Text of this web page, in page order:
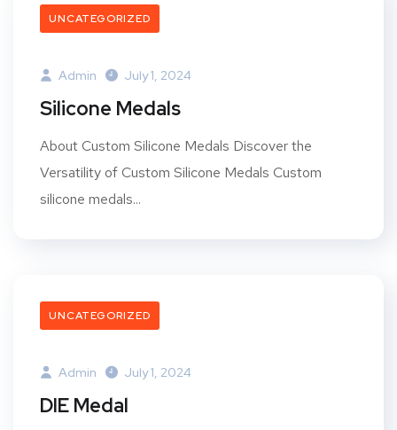
UNCATEGORIZED
Admin July 1, 2024
Silicone Medals
About Custom Silicone Medals Discover the
Versatility of Custom Silicone Medals Custom
silicone medals...
UNCATEGORIZED
Admin July 1, 2024
DIE Medal